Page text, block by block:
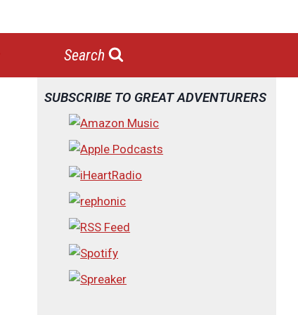
Search
SUBSCRIBE TO GREAT ADVENTURERS